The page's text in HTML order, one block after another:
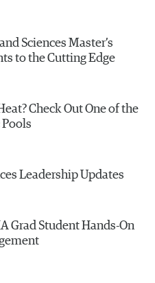
Sciences Master’s
to the Cutting Edge
Check Out One of the
Pools
Leadership Updates
Grad Student Hands-On